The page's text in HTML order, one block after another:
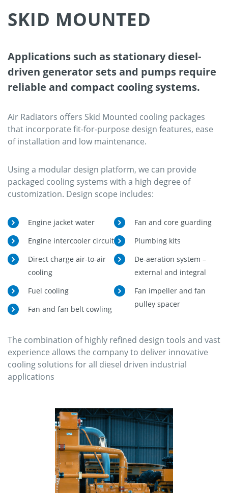
SKID MOUNTED
Applications such as stationary diesel-
driven generator sets and pumps require
reliable and compact cooling systems.
Air Radiators offers Skid Mounted cooling packages
that incorporate fit-for-purpose design features, ease
of installation and low maintenance.
Using a modular design platform, we can provide
packaged cooling systems with a high degree of
customization. Design scope includes:
Engine jacket water
Engine intercooler circuit
Direct charge air-to-air
cooling
Fuel cooling
Fan and fan belt cowling
Fan and core guarding
Plumbing kits
De-aeration system –
external and integral
Fan impeller and fan
pulley spacer
The combination of highly refined design tools and vast
experience allows the company to deliver innovative
cooling solutions for all diesel driven industrial
applications